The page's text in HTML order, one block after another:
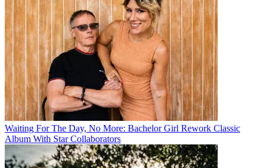
Waiting For The Day, No More: Bachelor Girl Rework Classic
Album With Star Collaborators